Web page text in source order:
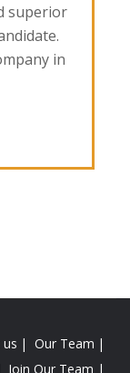
superior
in
Our Team
Join Our Team